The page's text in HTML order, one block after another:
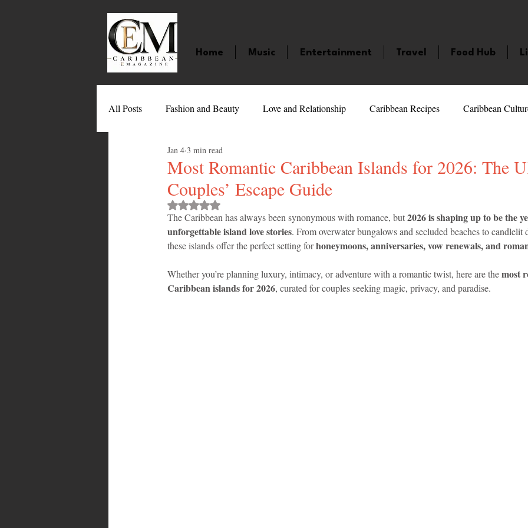
Home Music Entertainment Travel Food Hub
All Posts Fashion and Beauty Love and Relationship Caribbean Recipes Caribbean
Movies
Entertainment Sports Giveaways and Contests
Technology Barbados Jamaica Saint Lucia Books and Novels Events
Trinidad and Tobago Caribbean Cruises
Most Romantic Caribbean Islands for 2026: The
Couples’ Escape Guide
Jan 4 3 min read
Rated NaN out of 5 stars.
The Caribbean has always been synonymous with romance, but 2026 is shaping up to be the
unforgettable island love stories. From overwater bungalows and secluded beaches to candlelit
these islands offer the perfect setting for honeymoons, anniversaries, vow renewals, and
Whether you’re planning luxury, intimacy, or adventure with a romantic twist, here are the most
Caribbean islands for 2026, curated for couples seeking magic, privacy, and paradise.